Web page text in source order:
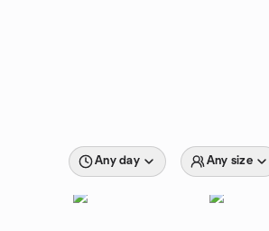
Any day Any size